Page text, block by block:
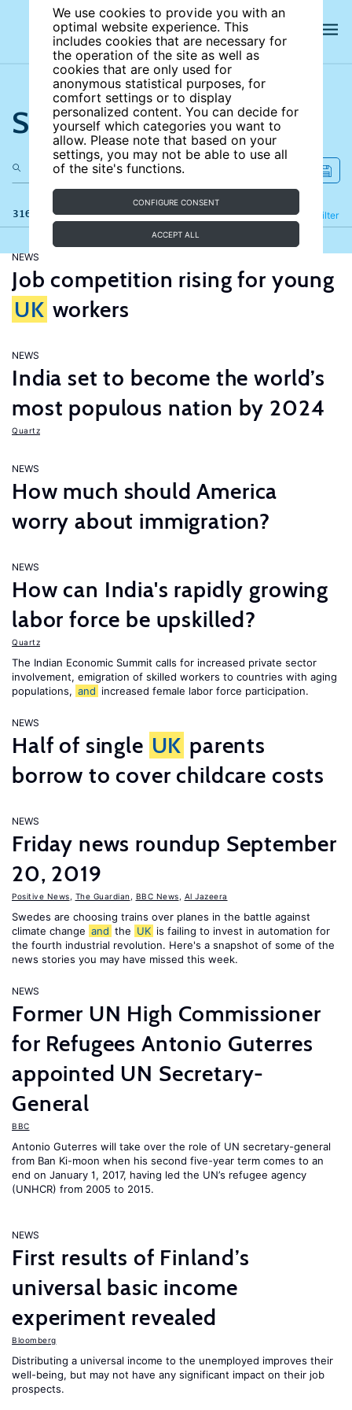
We use cookies to provide you with an
optimal website experience. This
includes cookies that are necessary for
the operation of the site as well as
cookies that are only used for
anonymous statistical purposes, for
comfort settings or to display
personalized content. You can decide for
yourself which categories you want to
allow. Please note that based on your
settings, you may not be able to use all
of the site's functions.
CONFIGURE CONSENT
ACCEPT ALL
Search the site
316 results Filter
Refine
NEWS
Job competition rising for young
UK workers
NEWS
India set to become the world’s
most populous nation by 2024
Quartz
NEWS
How much should America
worry about immigration?
NEWS
How can India's rapidly growing
labor force be upskilled?
Quartz
The Indian Economic Summit calls for increased private sector
involvement, emigration of skilled workers to countries with aging
populations, and increased female labor force participation.
NEWS
Half of single UK parents
borrow to cover childcare costs
NEWS
Friday news roundup September
20, 2019
Positive News The Guardian BBC News Al Jazeera
Swedes are choosing trains over planes in the battle against
climate change and the UK is failing to invest in automation for
the fourth industrial revolution. Here's a snapshot of some of the
news stories you may have missed this week.
NEWS
Former UN High Commissioner
for Refugees Antonio Guterres
appointed UN Secretary-
General
BBC
Antonio Guterres will take over the role of UN secretary-general
from Ban Ki-moon when his second five-year term comes to an
end on January 1, 2017, having led the UN’s refugee agency
(UNHCR) from 2005 to 2015.
NEWS
First results of Finland’s
universal basic income
experiment revealed
Bloomberg
Distributing a universal income to the unemployed improves their
well-being, but may not have any significant impact on their job
prospects.